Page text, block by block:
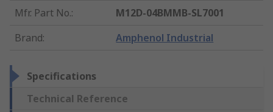
Mfr. Part No.:
M12D-04BMMB-SL7001
Brand: Amphenol Industrial
Specifications
Technical Reference